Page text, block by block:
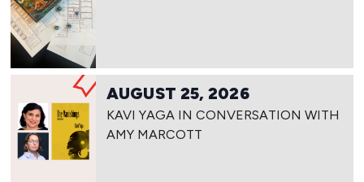
AUGUST 25, 2026
KAVI YAGA IN CONVERSATION WITH
AMY MARCOTT